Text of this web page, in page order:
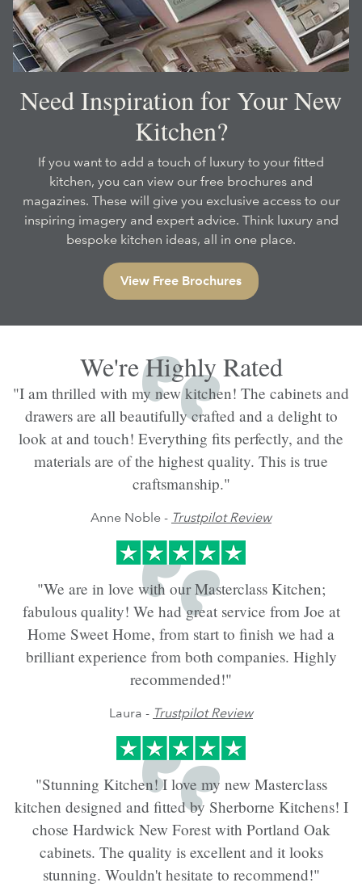
Need Inspiration for Your New
Kitchen?
If you want to add a touch of luxury to your fitted
kitchen, you can view our free brochures and
magazines. These will give you exclusive access to our
inspiring imagery and expert advice. Think luxury and
bespoke kitchen ideas, all in one place.
View Free Brochures
We're Highly Rated
"I am thrilled with my new kitchen! The cabinets and
drawers are all beautifully crafted and a delight to
look at and touch! Everything fits perfectly, and the
materials are of the highest quality. This is true
craftsmanship."
Anne Noble - Trustpilot Review
"We are in love with our Masterclass Kitchen;
fabulous quality! We had great service from Joe at
Home Sweet Home, from start to finish we had a
brilliant experience from both companies. Highly
recommended!"
Laura - Trustpilot Review
"Stunning Kitchen! I love my new Masterclass
kitchen designed and fitted by Sherborne Kitchens! I
chose Hardwick New Forest with Portland Oak
cabinets. The quality is excellent and it looks
stunning. Wouldn't hesitate to recommend!"